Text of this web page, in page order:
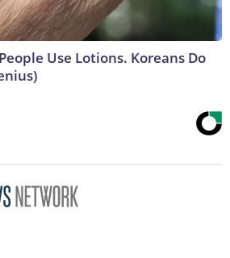
Use Lotions. Koreans Do